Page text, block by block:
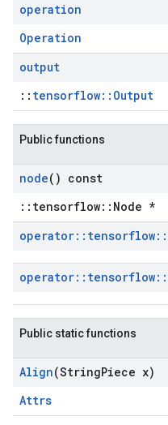
operation
Operation
output
:: tensorflow::Output
Public functions
node() const
::tensorflow::Node *
operator:: tensorflow::
operator:: tensorflow::
Public static functions
Align(StringPiece x)
Attrs